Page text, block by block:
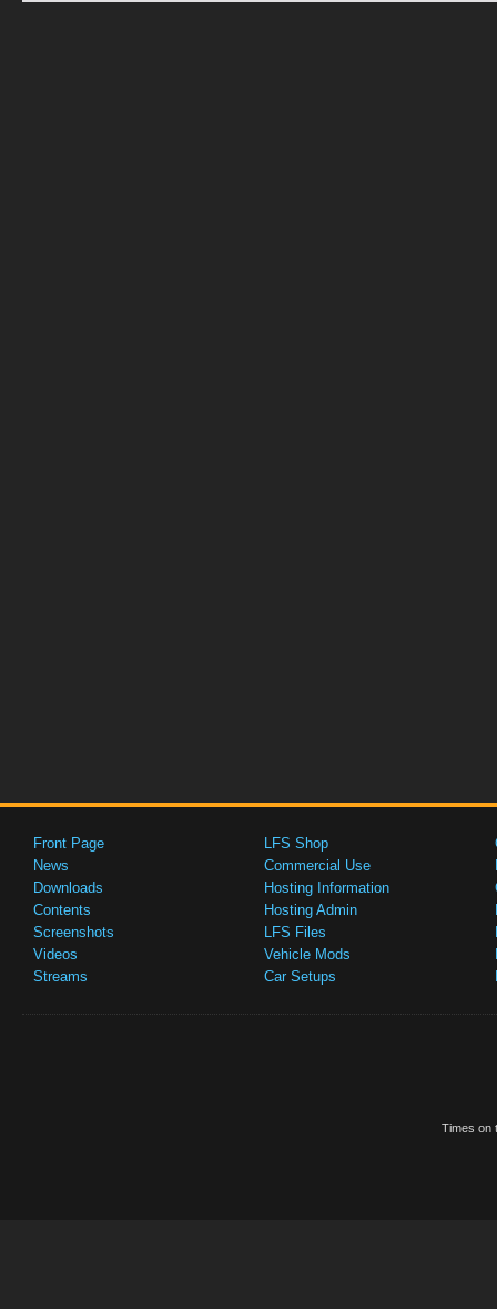
Front Page
News
Downloads
Contents
Screenshots
Videos
Streams
LFS Shop
Commercial Use
Hosting Information
Hosting Admin
LFS Files
Vehicle Mods
Car Setups
Times on